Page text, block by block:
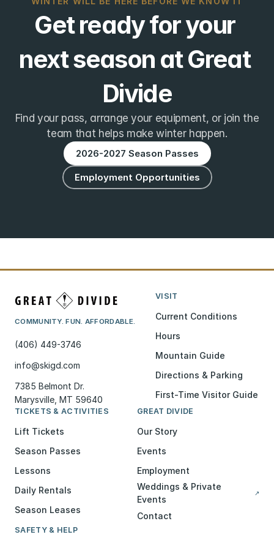
Get ready for your
next season at Great
Divide
Find your pass, arrange your equipment, or join the
team that helps make winter happen.
2026-2027 Season Passes
Employment Opportunities
COMMUNITY. FUN. AFFORDABLE.
(406) 449-3746
info@skigd.com
7385 Belmont Dr.
Marysville, MT 59640
VISIT
Current Conditions
Hours
Mountain Guide
Directions & Parking
First-Time Visitor Guide
TICKETS & ACTIVITIES
Lift Tickets
Season Passes
Lessons
Daily Rentals
Season Leases
GREAT DIVIDE
Our Story
Events
Employment
Weddings & Private
Events
↗
Contact
SAFETY & HELP